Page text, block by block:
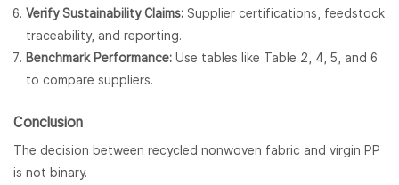
Verify Sustainability Claims: Supplier certifications, feedstock
traceability, and reporting.
Benchmark Performance: Use tables like Table 2, 4, 5, and 6
to compare suppliers.
Conclusion
The decision between recycled nonwoven fabric and virgin PP
is not binary.